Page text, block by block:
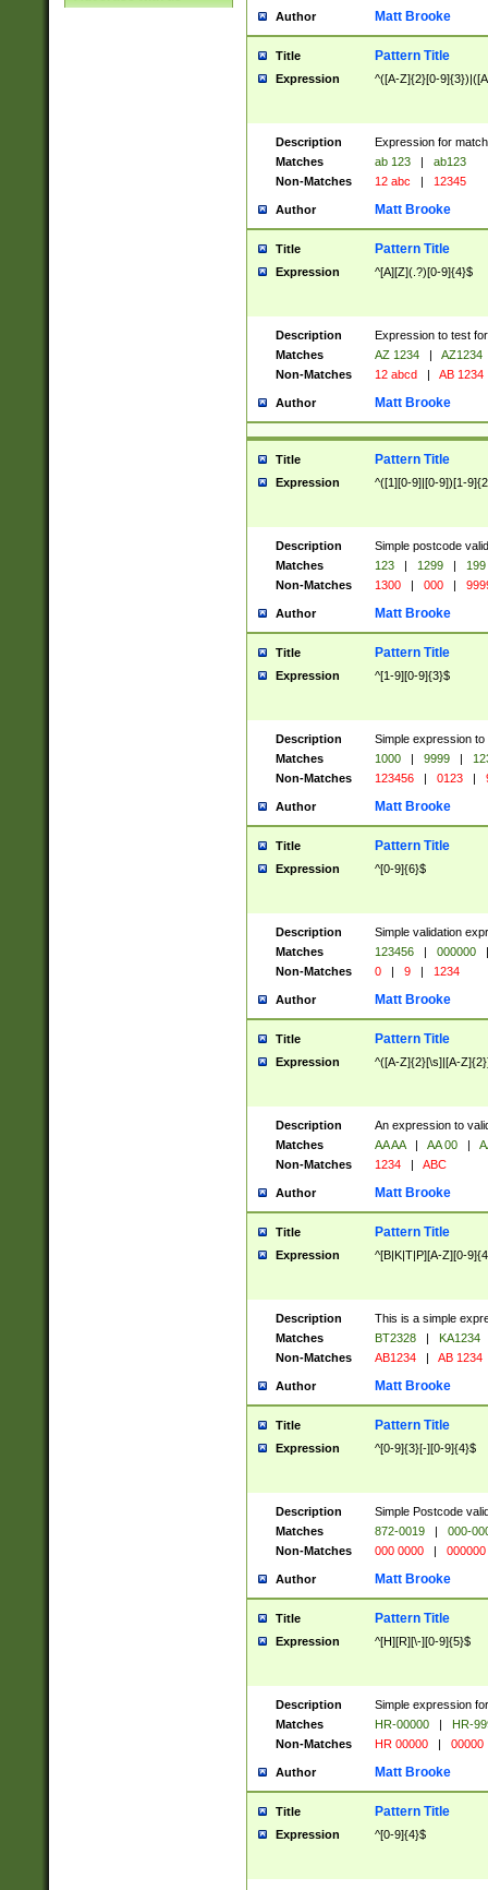
Author Matt Brooke
Title Pattern Title
Expression ^([A-Z]{2}[0-
Description
Expression for
Matches
ab 123 |
ab123
Non-Matches
12 abc | 12345
Author Matt Brooke
Title Pattern Title
Expression ^[A][Z](.?)[0-9]{4}$
Description
Expression to test
Matches
AZ 1234 |
AZ1234
Non-Matches
12 abcd | AB 1234
Author Matt Brooke
Title Pattern Title
Expression ^([1][0-9]|[0-9])[1-
Description
Simple postcode
Matches
123 | 1299 |
199
Non-Matches
1300 | 000 |
Author Matt Brooke
Title Pattern Title
Expression ^[1-9][0-9]{3}$
Description
Simple expression
Matches
1000 | 9999 |
Non-Matches
123456 | 0123 |
Author Matt Brooke
Title Pattern Title
Expression ^[0-9]{6}$
Description
Simple validation
Matches
123456 | 000000
|
Non-Matches
0 | 9 | 1234
Author Matt Brooke
Title Pattern Title
Expression ^([A-Z]{2}[\s]|[A-
Description
An expression to
Matches
AA AA | AA 00 |
Non-Matches
1234 | ABC
Author Matt Brooke
Title Pattern Title
Expression ^[B|K|T|P][A-Z][0-
Description
This is a simple
Matches
BT2328 |
KA1234
Non-Matches
AB1234 | AB 1234
Author Matt Brooke
Title Pattern Title
Expression ^[0-9]{3}[-][0-9]{4}$
Description
Simple Postcode
Matches
872-0019 |
000-
Non-Matches
000 0000 | 000000
Author Matt Brooke
Title Pattern Title
Expression ^[H][R][\-][0-9]{5}$
Description
Simple expression
Matches
HR-00000 |
HR-
Non-Matches
HR 00000 | 00000
Author Matt Brooke
Title Pattern Title
Expression ^[0-9]{4}$